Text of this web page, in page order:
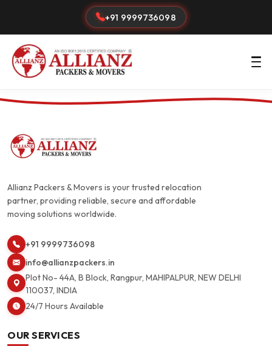
+91 9999736098
Allianz Packers & Movers is your trusted relocation
partner, providing reliable, secure and affordable
moving solutions worldwide.
+91 9999736098
info@allianzpackers.in
Plot No- 44A, B Block, Rangpur, MAHIPALPUR, NEW DELHI
110037, INDIA
24/7 Hours Available
OUR SERVICES